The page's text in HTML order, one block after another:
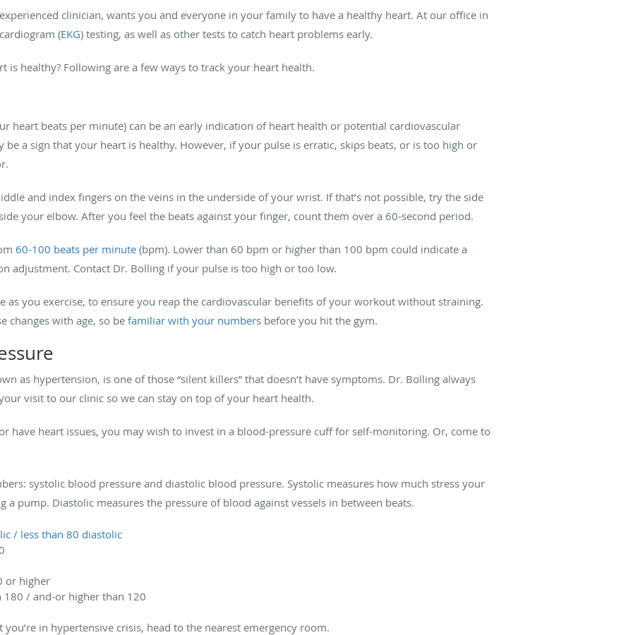
clinician, wants you and everyone in your family to have a healthy heart. At our office in
(EKG) testing, as well as other tests to catch heart problems early.
is healthy? Following are a few ways to track your heart health.
heart beats per minute) can be an early indication of heart health or potential cardiovascular
be a sign that your heart is healthy. However, if your pulse is erratic, skips beats, or is too high or
and index fingers on the veins in the underside of your wrist. If that’s not possible, try the side
your elbow. After you feel the beats against your finger, count them over a 60-second period.
60-100 beats per minute (bpm). Lower than 60 bpm or higher than 100 bpm could indicate a
adjustment. Contact Dr. Bolling if your pulse is too high or too low.
as you exercise, to ensure you reap the cardiovascular benefits of your workout without straining.
changes with age, so be familiar with your numbers before you hit the gym.
as hypertension, is one of those “silent killers” that doesn’t have symptoms. Dr. Bolling always
visit to our clinic so we can stay on top of your heart health.
have heart issues, you may wish to invest in a blood-pressure cuff for self-monitoring. Or, come to
systolic blood pressure and diastolic blood pressure. Systolic measures how much stress your
a pump. Diastolic measures the pressure of blood against vessels in between beats.
/ less than 80 diastolic
or higher
180 / and-or higher than 120
in hypertensive crisis, head to the nearest emergency room.